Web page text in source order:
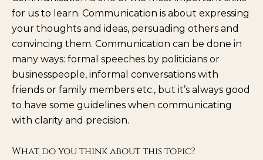
for us to learn. Communication is about expressing
your thoughts and ideas, persuading others and
convincing them. Communication can be done in
many ways: formal speeches by politicians or
businesspeople, informal conversations with
friends or family members etc., but it’s always good
to have some guidelines when communicating
with clarity and precision.
What do you think about this topic?